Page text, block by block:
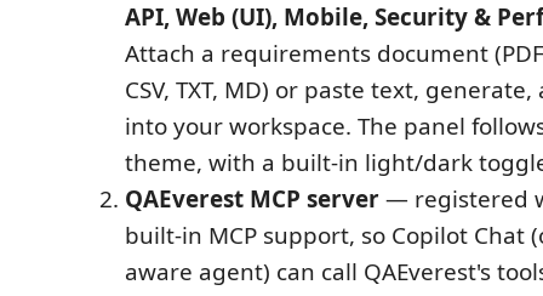
API, Web (UI), Mobile, Security &
Attach a requirements document (PDF,
CSV, TXT, MD) or paste text,
into your workspace. The panel
theme, with a built-in light/dark
QAEverest MCP server— registered
built-in MCP support, so Copilot Chat
aware agent) can call QAEverest's